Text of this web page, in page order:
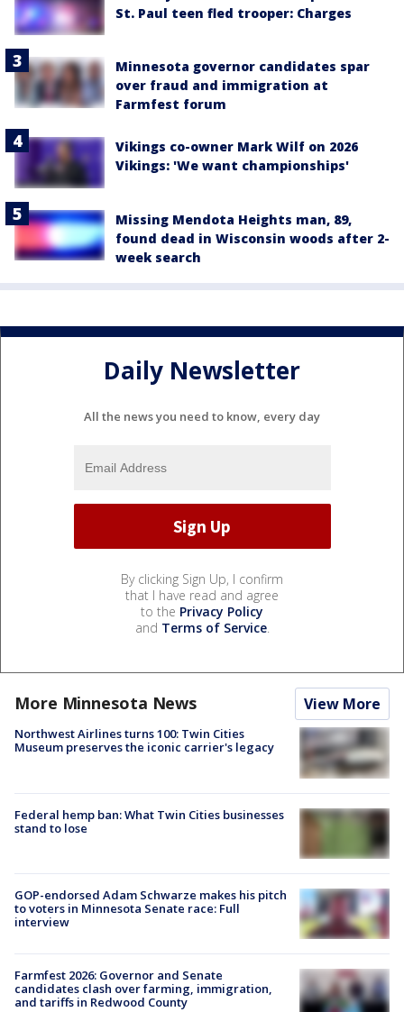
St. Paul teen fled trooper: Charges
Minnesota governor candidates spar
over fraud and immigration at
Farmfest forum
Vikings co-owner Mark Wilf on 2026
Vikings: 'We want championships'
Missing Mendota Heights man, 89,
found dead in Wisconsin woods after 2-
week search
Daily Newsletter
All the news you need to know, every day
By clicking Sign Up, I confirm
that I have read and agree
to the Privacy Policy
and Terms of Service.
More Minnesota News View More
Northwest Airlines turns 100: Twin Cities
Museum preserves the iconic carrier's legacy
Federal hemp ban: What Twin Cities businesses
stand to lose
GOP-endorsed Adam Schwarze makes his pitch
to voters in Minnesota Senate race: Full
interview
Farmfest 2026: Governor and Senate
candidates clash over farming, immigration,
and tariffs in Redwood County